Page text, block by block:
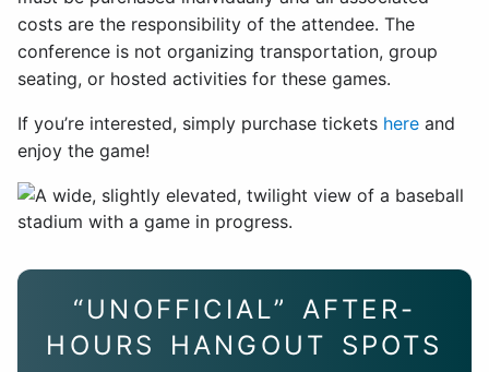
costs are the responsibility of the attendee. The
conference is not organizing transportation, group
seating, or hosted activities for these games.
If you’re interested, simply purchase tickets here and
enjoy the game!
“UNOFFICIAL” AFTER-
HOURS HANGOUT SPOTS